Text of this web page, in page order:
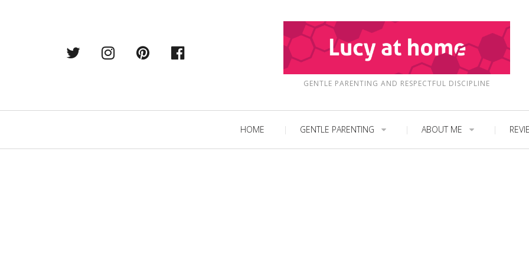
Twitter Instagram
Pintrest
GENTLE PARENTING AND RESPECTFUL DISCIPLINE
HOME GENTLE PARENTING ABOUT ME